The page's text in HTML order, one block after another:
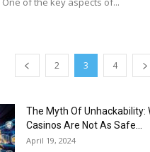
2 3 4
The Myth Of Unhackability:
Casinos Are Not As Safe...
April 19, 2024